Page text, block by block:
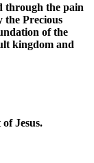
through the pain
the Precious
of the
kingdom and
Jesus.